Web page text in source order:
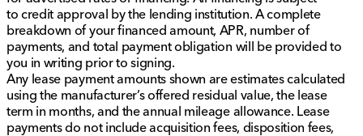
to credit approval by the lending institution. A complete
breakdown of your financed amount, APR, number of
payments, and total payment obligation will be provided to
you in writing prior to signing.
Any lease payment amounts shown are estimates calculated
using the manufacturer’s offered residual value, the lease
term in months, and the annual mileage allowance. Lease
payments do not include acquisition fees, disposition fees,